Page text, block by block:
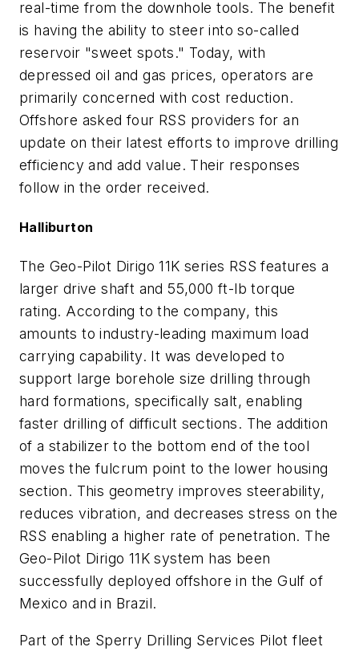
real-time from the downhole tools. The benefit
is having the ability to steer into so-called
reservoir "sweet spots." Today, with
depressed oil and gas prices, operators are
primarily concerned with cost reduction.
Offshore asked four RSS providers for an
update on their latest efforts to improve drilling
efficiency and add value. Their responses
follow in the order received.
Halliburton
The Geo-Pilot Dirigo 11K series RSS features a
larger drive shaft and 55,000 ft-lb torque
rating. According to the company, this
amounts to industry-leading maximum load
carrying capability. It was developed to
support large borehole size drilling through
hard formations, specifically salt, enabling
faster drilling of difficult sections. The addition
of a stabilizer to the bottom end of the tool
moves the fulcrum point to the lower housing
section. This geometry improves steerability,
reduces vibration, and decreases stress on the
RSS enabling a higher rate of penetration. The
Geo-Pilot Dirigo 11K system has been
successfully deployed offshore in the Gulf of
Mexico and in Brazil.
Part of the Sperry Drilling Services Pilot fleet